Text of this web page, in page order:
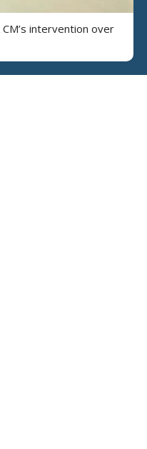
intervention over